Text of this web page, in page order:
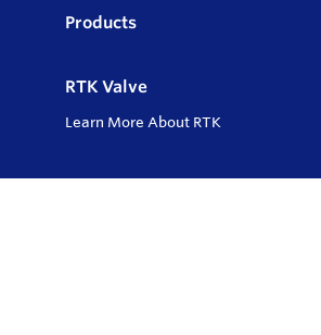
Products
RTK Valve
Learn More About RTK